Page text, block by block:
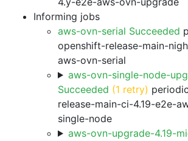
Informing jobs
aws-ovn-serial Succeeded
openshift-release-main-
aws-ovn-serial
aws-ovn-single-node-
Succeeded (1 retry)
release-main-ci-4.19-e2e-
single-node
aws-ovn-upgrade-4.19-